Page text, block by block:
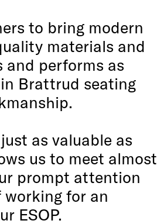
to bring modern
materials and
and performs as
Brattrud seating
as valuable as
us to meet almost
prompt attention
for an
ESOP.